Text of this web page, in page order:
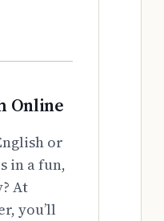
Online
or
in a fun,
At
you’ll